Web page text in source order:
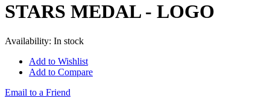
STARS MEDAL - LOGO
Availability: In stock
Add to Wishlist
Add to Compare
Email to a Friend